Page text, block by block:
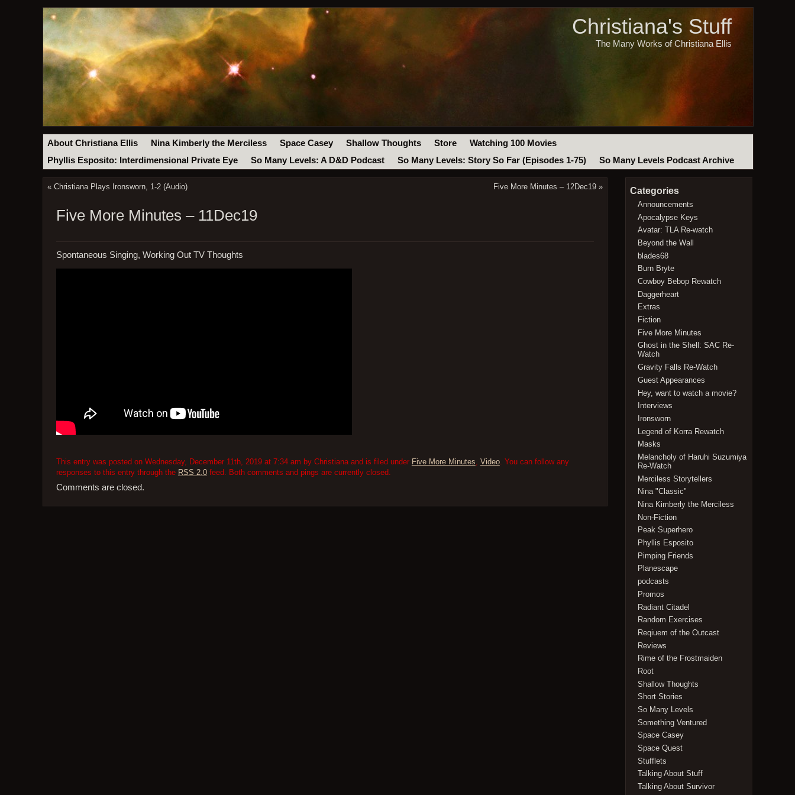
Christiana's Stuff
The Many Works of Christiana Ellis
About Christiana Ellis Nina Kimberly the Merciless Space Casey Shallow Thoughts Store
Watching 100 Movies
Phyllis Esposito: Interdimensional Private Eye
So Many Levels: A D&D Podcast So Many Levels: Story So Far (Episodes 1-75) So Many Levels Podcast Archive
« Christiana Plays Ironsworn, 1-2 (Audio) Five More Minutes – 12Dec19 »
Five More Minutes – 11Dec19
Spontaneous Singing, Working Out TV Thoughts
This entry was posted on Wednesday, December 11th, 2019 at 7:34 am by Christiana and is filed under Five More Minutes Video. You can follow any
responses to this entry through the RSS 2.0feed. Both comments and pings are currently closed.
Comments are closed.
Categories
Announcements
Apocalypse Keys
Avatar: TLA Re-watch
Beyond the Wall
blades68
Burn Bryte
Cowboy Bebop Rewatch
Daggerheart
Extras
Fiction
Five More Minutes
Ghost in the Shell: SAC Re-
Watch
Gravity Falls Re-Watch
Guest Appearances
Hey, want to watch a movie?
Interviews
Ironsworn
Legend of Korra Rewatch
Masks
Melancholy of Haruhi Suzumiya
Re-Watch
Merciless Storytellers
Nina "Classic"
Nina Kimberly the Merciless
Non-Fiction
Peak Superhero
Phyllis Esposito
Pimping Friends
Planescape
podcasts
Promos
Radiant Citadel
Random Exercises
Reqiuem of the Outcast
Reviews
Rime of the Frostmaiden
Root
Shallow Thoughts
Short Stories
So Many Levels
Something Ventured
Space Casey
Space Quest
Stufflets
Talking About Stuff
Talking About Survivor